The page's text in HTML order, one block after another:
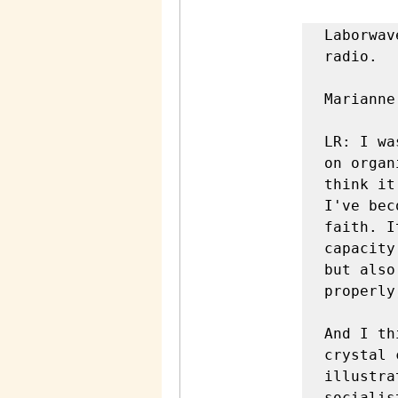
Laborwave Radio: Marianne Garneau now welcome back to labor wave radio. 

Marianne Garneau: Thanks for having me again. 

LR: I was really excited to read one of your most recent pieces on organizing work. Workplace struggles are political because I think it really like I've been getting increasingly angrier as I've become more and more aware of how little confidence and faith. It seems like a lot of like labor lefties have in the capacity of ordinary workers to both organize their own unions, but also act politically. And I don't know like how to express it properly, but it's just something I keep noticing and noticing. 

And I think this piece really just laid it down and made it crystal clear what's going on. So you immediately begin by illustrating how for many on the labor laughed or self-described socialist. They think of the economic arena and the political arena as separate spheres is very distinct. So could you just explain a little bit more about that separation and why it leads to a lot of problems when it comes to thinking about politics and labor organizing? 

Speaker 2 (3m 32s): Yeah, I mean, I think there are basically two trends that go hand in hand. One is thinking that,